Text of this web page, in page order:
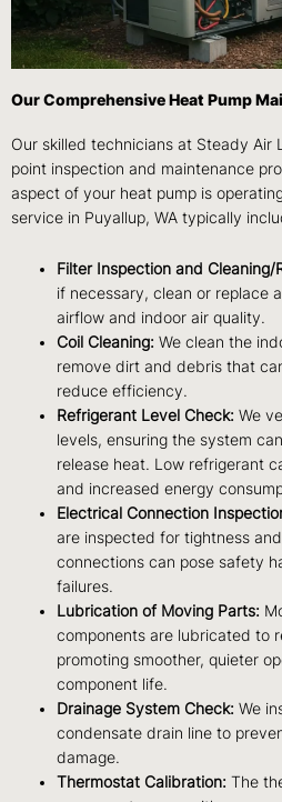
Our Comprehensive Heat Pump
Our skilled technicians at Steady Air
point inspection and maintenance
aspect of your heat pump is
service in Puyallup, WA typically
Filter Inspection and Cleaning/
if necessary, clean or replace
airflow and indoor air quality.
Coil Cleaning: We clean the
remove dirt and debris that
reduce efficiency.
Refrigerant Level Check: We
levels, ensuring the system
release heat. Low refrigerant
and increased energy
Electrical Connection
are inspected for tightness
connections can pose safety
failures.
Lubrication of Moving Parts:
components are lubricated to
promoting smoother, quieter
component life.
Drainage System Check: We
condensate drain line to
damage.
Thermostat Calibration: The